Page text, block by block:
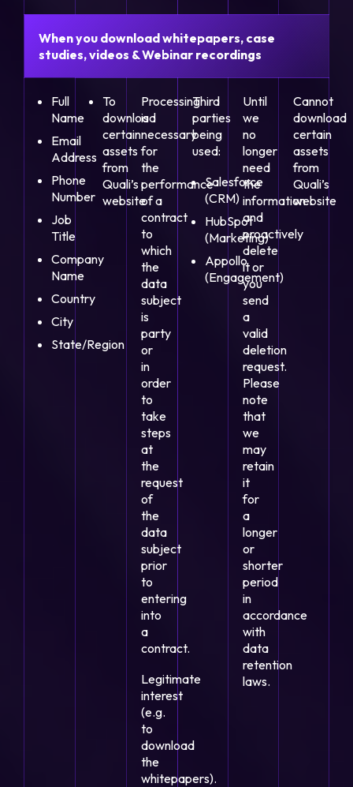
When you download whitepapers, case
studies, videos & Webinar recordings
Full
Name
Email
Address
Phone
Number
Job
Title
Company
Name
Country
City
State/Region
To
download
certain
assets
from
Quali’s
website
Processing
is
necessary
for
the
performance
of a
contract
to
which
the
data
subject
is
party
or
in
order
to
take
steps
at
the
request
of
the
data
subject
prior
to
entering
into
a
contract.
Legitimate
interest
(e.g.
to
download
the
whitepapers).
Third
parties
being
used:
Salesforce
(CRM)
HubSpot
(Marketing)
Appollo
(Engagement)
Until
we
no
longer
need
the
information
and
proactively
delete
it or
you
send
a
valid
deletion
request.
Please
note
that
we
may
retain
it
for
a
longer
or
shorter
period
in
accordance
with
data
retention
laws.
Cannot
download
certain
assets
from
Quali’s
website